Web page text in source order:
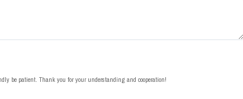
be patient. Thank you for your understanding and cooperation!